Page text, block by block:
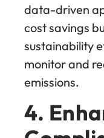
data-driven
cost savings
sustainability
monitor and
emissions.
4.